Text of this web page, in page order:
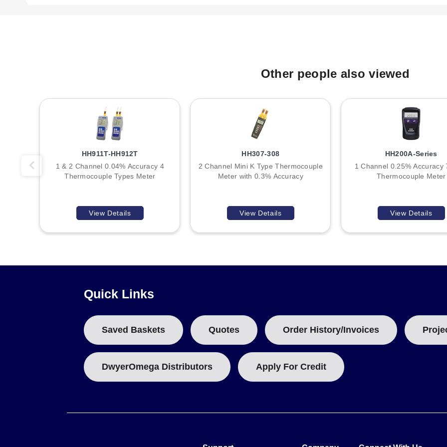
Key Product Differences
The primary distinction between models in this series is the number of measurement channels:
Configured for a single Type K thermocouple input.
HH12C: Configured for dual independent Type K thermocouple inputs, allowing simultaneous monitoring and differential
Other people also viewed
HH911T-HH912T
1 & 2 Channel 0.04% Accuracy 4
Thermocouple Types Meter
View Details
HH307-308
2 Channel Mini K Type Thermocouple
Meter with 0.3% Accuracy
View Details
HH200A-Series
1 Channel 0.25% Accuracy
Thermocouple Meter
View Details
Quick Links
Saved Baskets Quotes Order History/Invoices
DwyerOmega Distributors Apply For Credit